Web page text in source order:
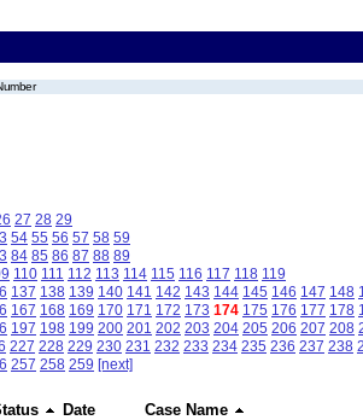
27 28 29
54 55 56 57 58 59
84 85 86 87 88 89
110 111 112 113 114 115 116 117 118 119
137 138 139 140 141 142 143 144 145 146 147 148
167 168 169 170 171 172 173 174 175 176 177 178
197 198 199 200 201 202 203 204 205 206 207 208
227 228 229 230 231 232 233 234 235 236 237 238
257 258 259 [next]
Date
Case Name